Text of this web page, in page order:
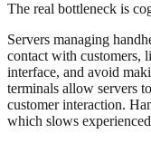
The real bottleneck is
Servers managing
contact with customers,
interface, and avoid
terminals allow servers
customer interaction.
which slows